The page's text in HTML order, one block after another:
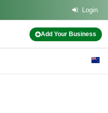
Login
Add Your Business